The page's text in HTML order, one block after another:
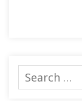
Search
for: